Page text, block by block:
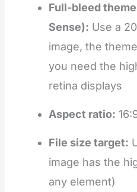
Full-bleed
Sense): Use a
image, the
you need the
retina displays
Aspect ratio:
File size target:
image has the
any element)